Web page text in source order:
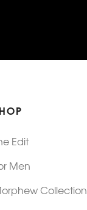
Edit
Men
Collection